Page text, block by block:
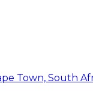
Town, South